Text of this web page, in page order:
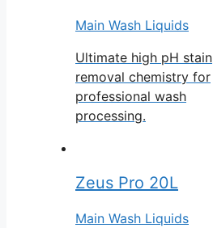
Main Wash Liquids
Ultimate high pH stain
removal chemistry for
professional wash
processing.
Zeus Pro 20L
Main Wash Liquids